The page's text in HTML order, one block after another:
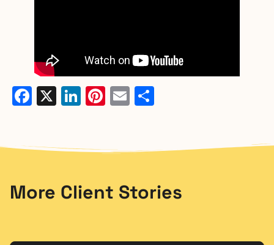
Facebook
X LinkedIn
Pinterest
Email
More Client Stories